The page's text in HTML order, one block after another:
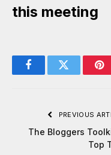
this meeting
FacebookTwitter
PREVIOUS
The Bloggers
Top